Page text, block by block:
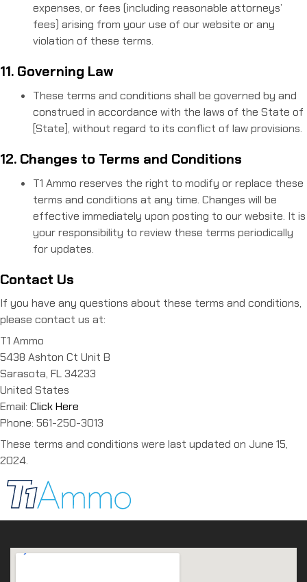
expenses, or fees (including reasonable attorneys’
fees) arising from your use of our website or any
violation of these terms.
11. Governing Law
These terms and conditions shall be governed by and
construed in accordance with the laws of the State of
[State], without regard to its conflict of law provisions.
12. Changes to Terms and Conditions
T1 Ammo reserves the right to modify or replace these
terms and conditions at any time. Changes will be
effective immediately upon posting to our website. It is
your responsibility to review these terms periodically
for updates.
Contact Us
If you have any questions about these terms and conditions,
please contact us at:
T1 Ammo
5438 Ashton Ct Unit B
Sarasota, FL 34233
United States
Email: Click Here
Phone: 561-250-3013
These terms and conditions were last updated on June 15,
2024.